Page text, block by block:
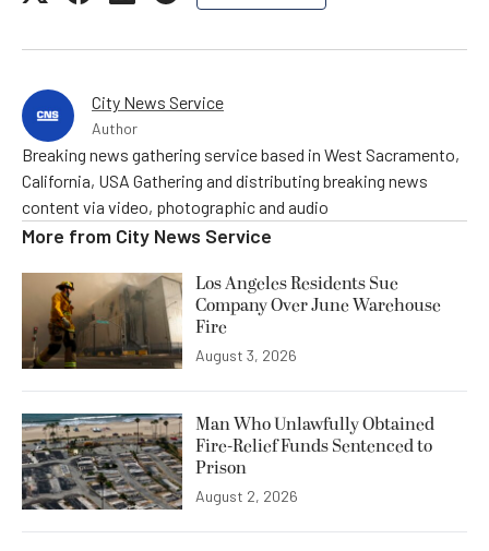
City News Service
Author
Breaking news gathering service based in West Sacramento,
California, USA Gathering and distributing breaking news
content via video, photographic and audio
More from City News Service
Los Angeles Residents Sue
Company Over June Warehouse
Fire
August 3, 2026
Man Who Unlawfully Obtained
Fire-Relief Funds Sentenced to
Prison
August 2, 2026